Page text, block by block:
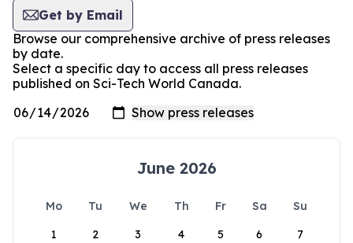
Get by Email
Browse our comprehensive archive of press releases
by date.
Select a specific day to access all press releases
published on Sci-Tech World Canada.
June 2026
Mo Tu We Th Fr Sa
Su
1
2 3 4 5 6 7